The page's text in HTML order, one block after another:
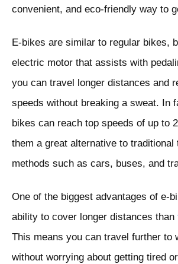
convenient, and eco-friendly way to
E-bikes are similar to regular bikes,
electric motor that assists with
you can travel longer distances and
speeds without breaking a sweat. In
bikes can reach top speeds of up to
them a great alternative to traditional
methods such as cars, buses, and
One of the biggest advantages of e-
ability to cover longer distances than
This means you can travel further to
without worrying about getting tired